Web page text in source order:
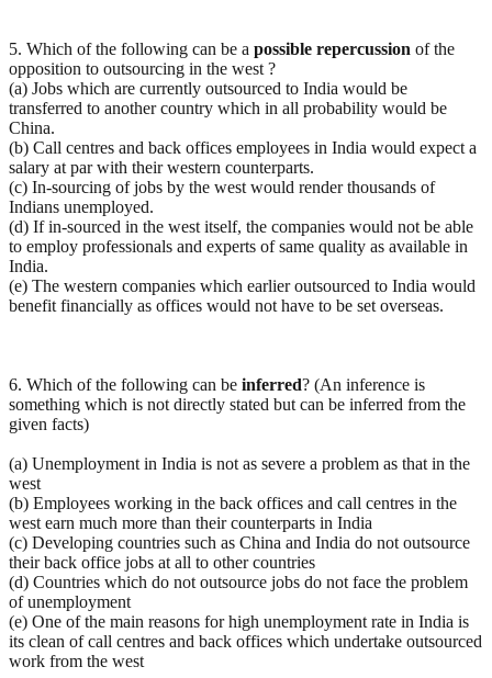
5. Which of the following can be a possible repercussion of the
opposition to outsourcing in the west ?
(a) Jobs which are currently outsourced to India would be
transferred to another country which in all probability would be
China.
(b) Call centres and back offices employees in India would expect a
salary at par with their western counterparts.
(c) In-sourcing of jobs by the west would render thousands of
Indians unemployed.
(d) If in-sourced in the west itself, the companies would not be able
to employ professionals and experts of same quality as available in
India.
(e) The western companies which earlier outsourced to India would
benefit financially as offices would not have to be set overseas.
6. Which of the following can be inferred? (An inference is
something which is not directly stated but can be inferred from the
given facts)
(a) Unemployment in India is not as severe a problem as that in the
west
(b) Employees working in the back offices and call centres in the
west earn much more than their counterparts in India
(c) Developing countries such as China and India do not outsource
their back office jobs at all to other countries
(d) Countries which do not outsource jobs do not face the problem
of unemployment
(e) One of the main reasons for high unemployment rate in India is
its clean of call centres and back offices which undertake outsourced
work from the west